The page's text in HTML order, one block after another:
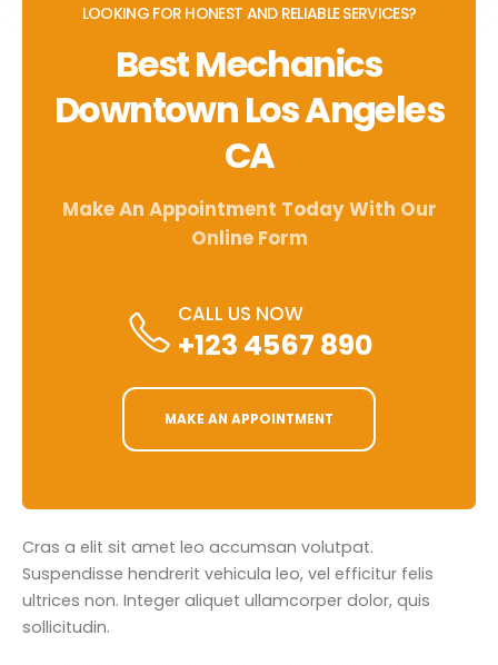
LOOKING FOR HONEST AND RELIABLE SERVICES?
Best Mechanics
Downtown Los Angeles
CA
Make An Appointment Today With Our
Online Form
CALL US NOW
+123 4567 890
MAKE AN APPOINTMENT
Cras a elit sit amet leo accumsan volutpat.
Suspendisse hendrerit vehicula leo, vel efficitur felis
ultrices non. Integer aliquet ullamcorper dolor, quis
sollicitudin.